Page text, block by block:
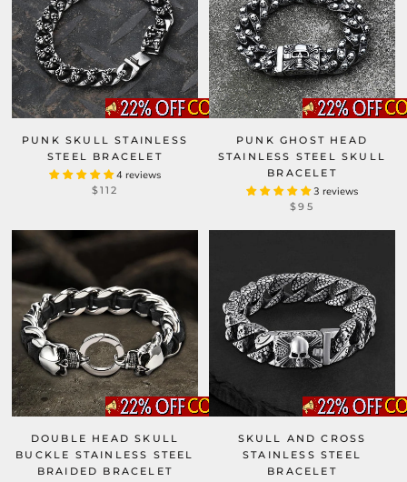
PUNK SKULL STAINLESS
STEEL BRACELET
4 reviews
$112
PUNK GHOST HEAD
STAINLESS STEEL SKULL
BRACELET
3 reviews
$95
DOUBLE HEAD SKULL
BUCKLE STAINLESS STEEL
BRAIDED BRACELET
SKULL AND CROSS
STAINLESS STEEL
BRACELET